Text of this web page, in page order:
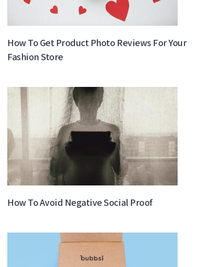
How To Get Product Photo Reviews For Your
Fashion Store
How To Avoid Negative Social Proof